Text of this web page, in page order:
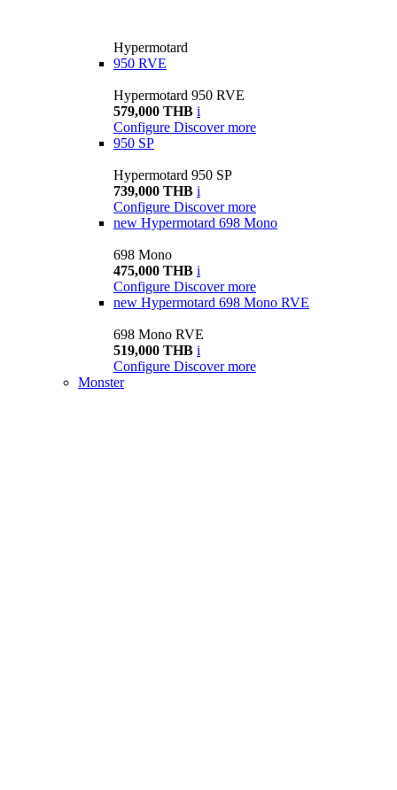
Hypermotard
950 RVE
Hypermotard 950 RVE
579,000 THB i
Configure Discover more
950 SP
Hypermotard 950 SP
739,000 THB i
Configure Discover more
new Hypermotard 698 Mono
698 Mono
475,000 THB i
Configure Discover more
new Hypermotard 698 Mono RVE
698 Mono RVE
519,000 THB i
Configure Discover more
Monster